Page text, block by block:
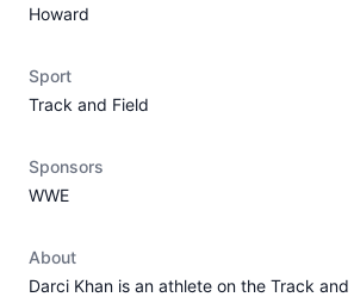
Howard
Sport
Track and Field
Sponsors
WWE
About
Darci Khan is an athlete on the Track